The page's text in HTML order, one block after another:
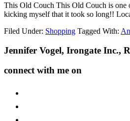
This Old Couch This Old Couch is one
kicking myself that it took so long!!
Filed Under: Shopping Tagged With:
Footer
Jennifer Vogel, Irongate Inc.,
connect with me on